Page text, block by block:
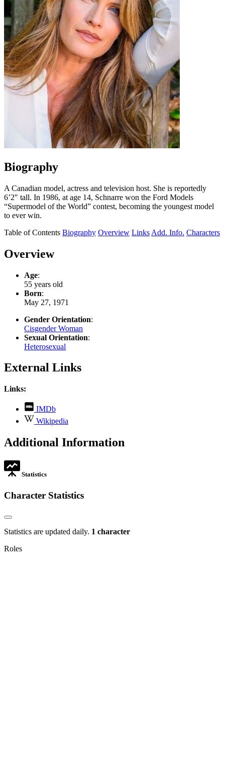
Biography
A Canadian model, actress and television host. She is reportedly
6’2″ tall. In 1986, at age 14, Schnarre won the Ford Models
“Supermodel of the World” contest, becoming the youngest model
to ever win.
Table of Contents Biography Overview Links Add. Info. Characters
Overview
Age:
55 years old
Born:
May 27, 1971
Gender Orientation:
Cisgender Woman
Sexual Orientation:
Heterosexual
External Links
Links:
IMDb
opens
in
tab
Wikipedia
opens
new
Additional Information
Statistics
Character Statistics
Statistics are updated daily. 1 character
Roles